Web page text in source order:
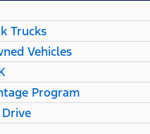
Trucks
Vehicles
Program